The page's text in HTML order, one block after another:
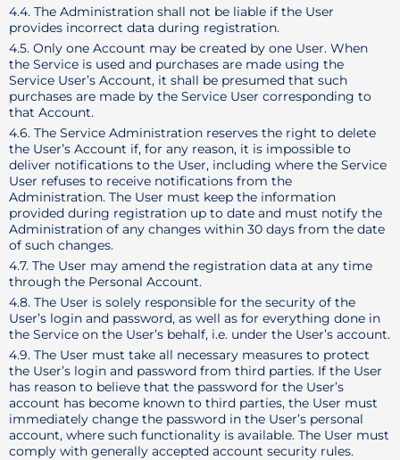
4.4. The Administration shall not be liable if the User
provides incorrect data during registration.
4.5. Only one Account may be created by one User. When
the Service is used and purchases are made using the
Service User’s Account, it shall be presumed that such
purchases are made by the Service User corresponding to
that Account.
4.6. The Service Administration reserves the right to delete
the User’s Account if, for any reason, it is impossible to
deliver notifications to the User, including where the Service
User refuses to receive notifications from the
Administration. The User must keep the information
provided during registration up to date and must notify the
Administration of any changes within 30 days from the date
of such changes.
4.7. The User may amend the registration data at any time
through the Personal Account.
4.8. The User is solely responsible for the security of the
User’s login and password, as well as for everything done in
the Service on the User’s behalf, i.e. under the User’s account.
4.9. The User must take all necessary measures to protect
the User’s login and password from third parties. If the User
has reason to believe that the password for the User’s
account has become known to third parties, the User must
immediately change the password in the User’s personal
account, where such functionality is available. The User must
comply with generally accepted account security rules.